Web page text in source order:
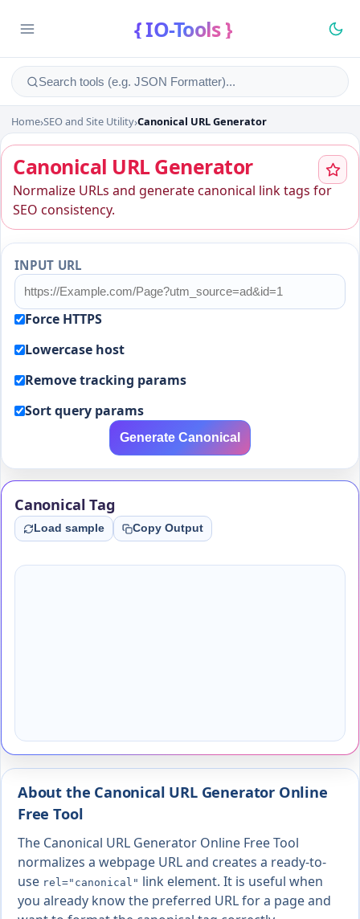
{ IO-Tools }
Canonical URL Generator
Home›SEO and Site Utility›Canonical URL Generator
Canonical URL Generator
Normalize URLs and generate canonical link tags for
SEO consistency.
INPUT URL
Force HTTPS
Lowercase host
Remove tracking params
Sort query params
Generate Canonical
Canonical Tag
Load sample Copy Output
About the Canonical URL Generator Online
Free Tool
The Canonical URL Generator Online Free Tool
normalizes a webpage URL and creates a ready-to-
use rel="canonical" link element. It is useful when
you already know the preferred URL for a page and